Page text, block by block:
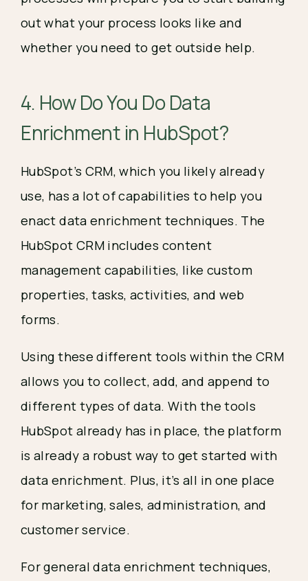
out what your process looks like and
whether you need to get outside help.
4. How Do You Do Data
Enrichment in HubSpot?
HubSpot’s CRM, which you likely already
use, has a lot of capabilities to help you
enact data enrichment techniques. The
HubSpot CRM includes content
management capabilities, like custom
properties, tasks, activities, and web
forms.
Using these different tools within the CRM
allows you to collect, add, and append to
different types of data. With the tools
HubSpot already has in place, the platform
is already a robust way to get started with
data enrichment. Plus, it’s all in one place
for marketing, sales, administration, and
customer service.
For general data enrichment techniques,